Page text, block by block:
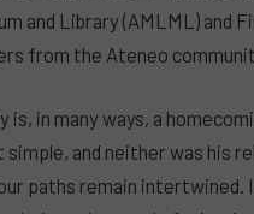
and Library (AMLML) and
from the Ateneo
is, in many ways, a
simple, and neither was his
paths remain intertwined.